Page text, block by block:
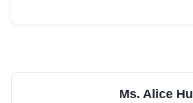
Ms. Alice Hu